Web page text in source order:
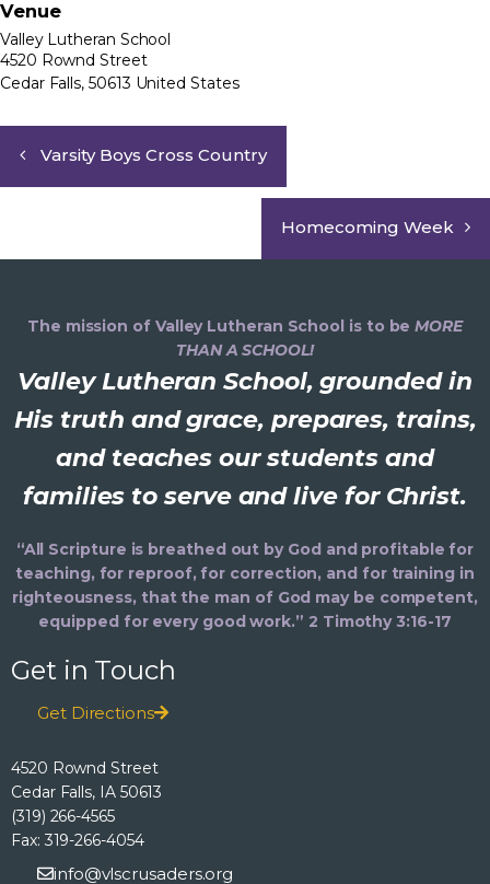
Venue
Valley Lutheran School
4520 Rownd Street
Cedar Falls, 50613 United States
Varsity Boys Cross Country
Homecoming Week
The mission of Valley Lutheran School is to beMORE
THAN A SCHOOL!
Valley Lutheran School, grounded in
His truth and grace, prepares, trains,
and teaches our students and
families to serve and live for Christ.
“All Scripture is breathed out by God and profitable for
teaching, for reproof, for correction, and for training in
righteousness, that the man of God may be competent,
equipped for every good work.” 2 Timothy 3:16-17
Get in Touch
Get Directions
4520 Rownd Street
Cedar Falls, IA 50613
(319) 266-4565
Fax: 319-266-4054
info@vlscrusaders.org